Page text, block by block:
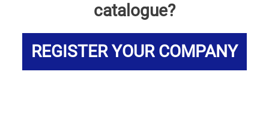
catalogue?
REGISTER YOUR COMPANY